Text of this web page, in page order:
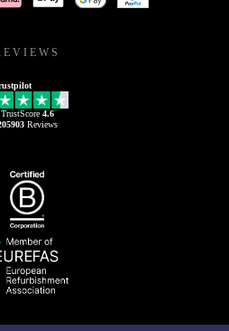
TrustScore 4.6
Reviews